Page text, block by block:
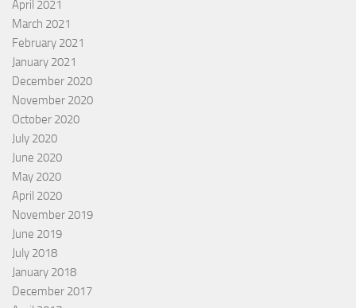
April 2021
March 2021
February 2021
January 2021
December 2020
November 2020
October 2020
July 2020
June 2020
May 2020
April 2020
November 2019
June 2019
July 2018
January 2018
December 2017